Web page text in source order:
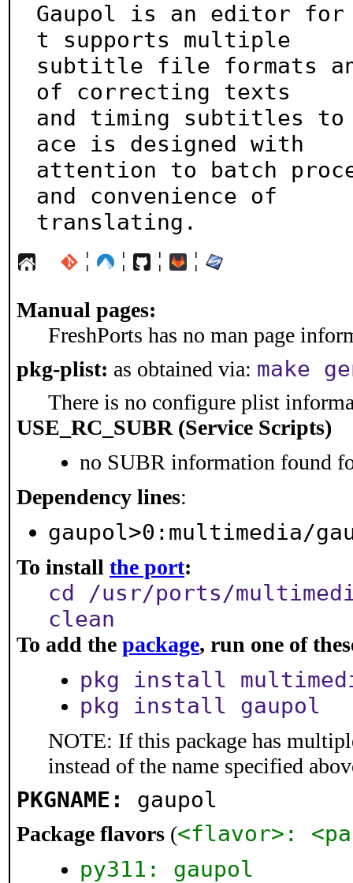
Gaupol is an editor
t supports multiple
subtitle file formats
of correcting texts
and timing subtitles to
ace is designed with
attention to batch
and convenience of
translating.
¦ ¦ ¦ ¦
Manual pages:
FreshPorts has no man page
pkg-plist: as obtained via: make
There is no configure plist
USE_RC_SUBR (Service Scripts)
no SUBR information found
Dependency lines:
gaupol>0:multimedia/
To install the port:
cd /usr/ports/
clean
To add the package, run one of
pkg install
pkg install gaupol
NOTE: If this package has
instead of the name specified
PKGNAME: gaupol
Package flavors (<flavor>:
py311: gaupol